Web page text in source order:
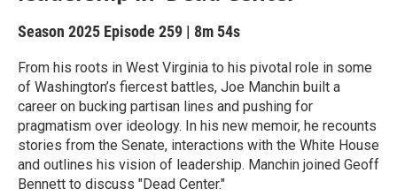
Season 2025 Episode 259 | 8m 54s
From his roots in West Virginia to his pivotal role in some
of Washington’s fiercest battles, Joe Manchin built a
career on bucking partisan lines and pushing for
pragmatism over ideology. In his new memoir, he recounts
stories from the Senate, interactions with the White House
and outlines his vision of leadership. Manchin joined Geoff
Bennett to discuss "Dead Center."